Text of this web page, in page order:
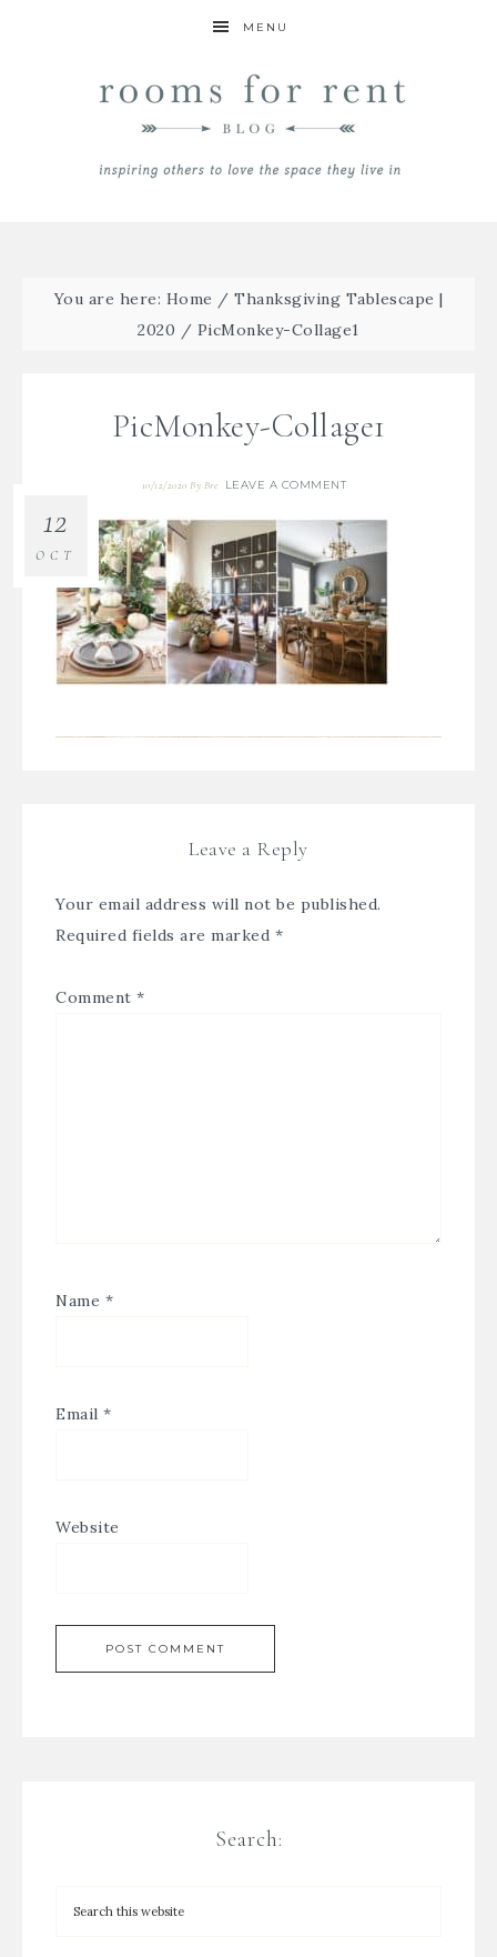
MENU
You are here: Home / Thanksgiving Tablescape |
2020 / PicMonkey-Collage1
PicMonkey-Collage1
10/12/2020 By Bre LEAVE A COMMENT
12
OCT
Leave a Reply
Your email address will not be published.
Required fields are marked *
Comment *
Name *
Email *
Website
Search: